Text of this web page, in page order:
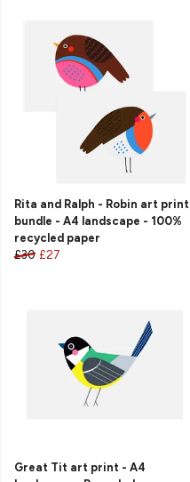
Rita and Ralph - Robin art print
bundle - A4 landscape - 100%
recycled paper
£30 £27
Great Tit art print - A4